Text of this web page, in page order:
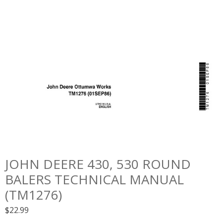
JOHN DEERE 430, 530 ROUND
BALERS TECHNICAL MANUAL
(TM1276)
$22.99